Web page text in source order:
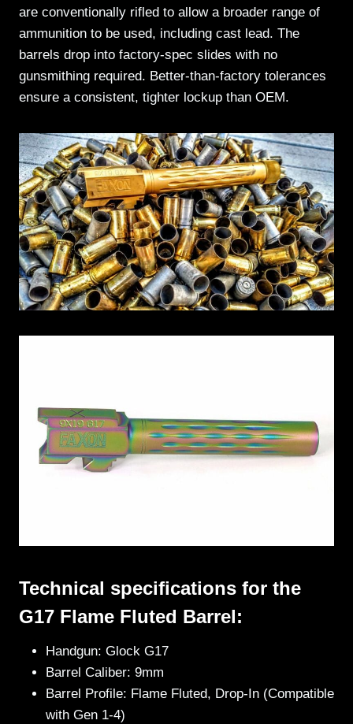
are conventionally rifled to allow a broader range of
ammunition to be used, including cast lead. The
barrels drop into factory-spec slides with no
gunsmithing required. Better-than-factory tolerances
ensure a consistent, tighter lockup than OEM.
Technical specifications for the
G17 Flame Fluted Barrel:
Handgun: Glock G17
Barrel Caliber: 9mm
Barrel Profile: Flame Fluted, Drop-In (Compatible
with Gen 1-4)